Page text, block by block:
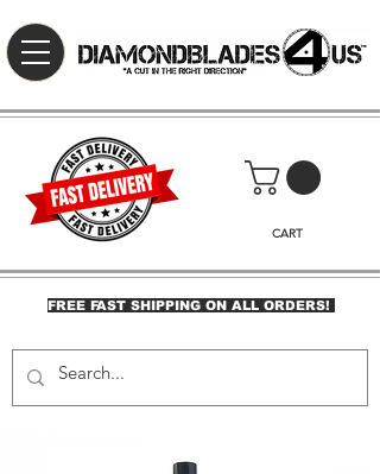
CART
FREE FAST SHIPPING ON ALL ORDERS!